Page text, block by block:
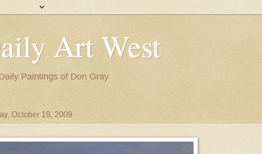
Art West
Paintings of Don Gray
October 19, 2009